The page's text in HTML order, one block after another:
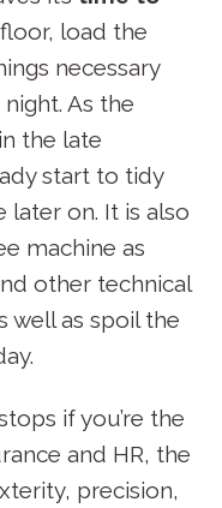
load the
necessary
As the
the late
start to tidy
on. It is also
machine as
other technical
well as spoil the
if you’re the
and HR, the
precision,